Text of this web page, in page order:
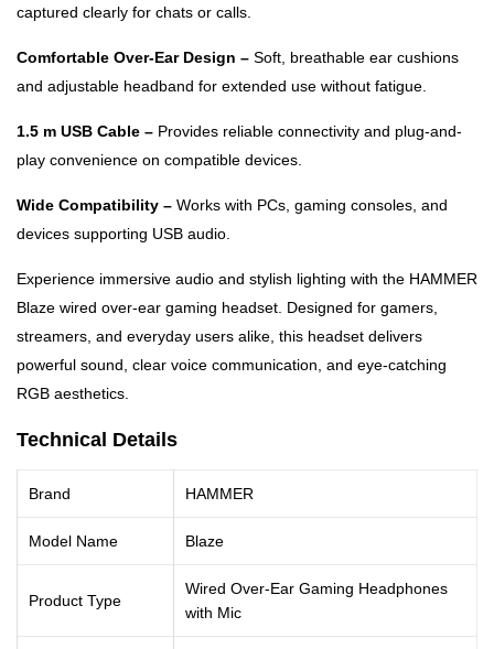
captured clearly for chats or calls.
Comfortable Over-Ear Design – Soft, breathable ear cushions
and adjustable headband for extended use without fatigue.
1.5 m USB Cable – Provides reliable connectivity and plug-and-
play convenience on compatible devices.
Wide Compatibility – Works with PCs, gaming consoles, and
devices supporting USB audio.
Experience immersive audio and stylish lighting with the HAMMER
Blaze wired over-ear gaming headset. Designed for gamers,
streamers, and everyday users alike, this headset delivers
powerful sound, clear voice communication, and eye-catching
RGB aesthetics.
Technical Details
Brand HAMMER
Model Name Blaze
Product Type
Wired Over-Ear Gaming Headphones
with Mic